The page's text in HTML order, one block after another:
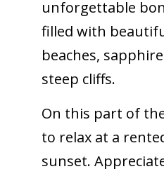
unforgettable
filled with
beaches,
steep cliffs.
On this part of
to relax at a
sunset.